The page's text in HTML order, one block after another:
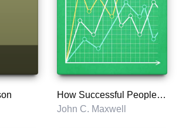
How Successful People Think
John C. Maxwell